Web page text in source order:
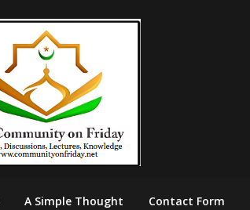
A Simple Thought Contact Form